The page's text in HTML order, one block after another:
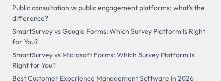
Public consultation vs public engagement platforms: what's the
difference?
SmartSurvey vs Google Forms: Which Survey Platform Is Right
for You?
SmartSurvey vs Microsoft Forms: Which Survey Platform Is
Right for You?
Best Customer Experience Management Software in 2026